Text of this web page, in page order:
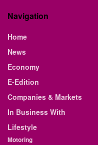
Navigation
Home
News
Economy
E-Edition
Companies & Markets
In Business With
Lifestyle
Motoring